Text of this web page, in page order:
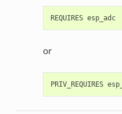
REQUIRES esp_adc
or